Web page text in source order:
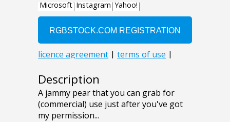
Description
A jammy pear that you can grab for
(commercial) use just after you've got
my permission...